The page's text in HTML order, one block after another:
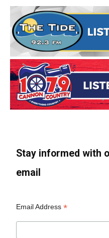
Stay informed with
email
Email Address*